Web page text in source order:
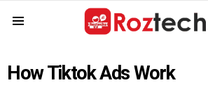
How Tiktok Ads Work